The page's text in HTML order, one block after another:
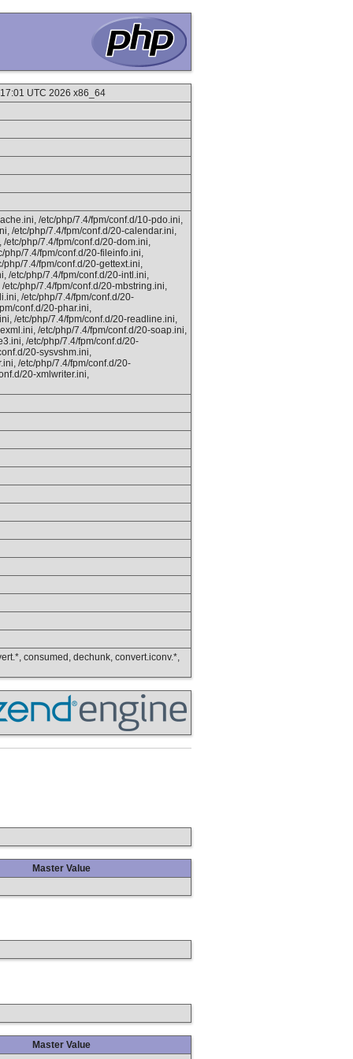
UTC 2026 x86_64
/etc/php/7.4/fpm/conf.d/10-pdo.ini,
/etc/php/7.4/fpm/conf.d/20-calendar.ini,
etc/php/7.4/fpm/conf.d/20-dom.ini,
php/7.4/fpm/conf.d/20-fileinfo.ini,
7.4/fpm/conf.d/20-gettext.ini,
/etc/php/7.4/fpm/conf.d/20-intl.ini,
php/7.4/fpm/conf.d/20-mbstring.ini,
/etc/php/7.4/fpm/conf.d/20-
conf.d/20-phar.ini,
/etc/php/7.4/fpm/conf.d/20-readline.ini,
/etc/php/7.4/fpm/conf.d/20-soap.ini,
/etc/php/7.4/fpm/conf.d/20-
20-sysvshm.ini,
/etc/php/7.4/fpm/conf.d/20-
20-xmlwriter.ini,
consumed, dechunk, convert.iconv.*,
Master Value
Master Value